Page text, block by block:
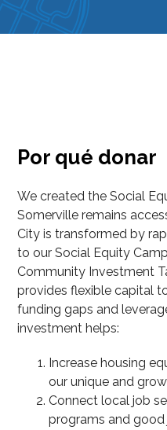
Por qué donar
We created the Social
Somerville remains
City is transformed by
to our Social Equity
Community Investment
provides flexible capital
funding gaps and
investment helps:
Increase housing
our unique and
Connect local job
programs and good